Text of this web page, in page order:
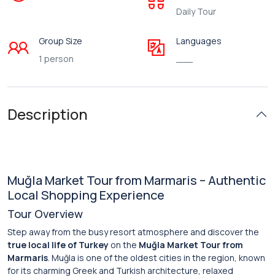
Daily Tour
Group Size
1 person
Languages
Description
Muğla Market Tour from Marmaris – Authentic
Local Shopping Experience
Tour Overview
Step away from the busy resort atmosphere and discover the
true local life of Turkey on the Muğla Market Tour from
Marmaris. Muğla is one of the oldest cities in the region, known
for its charming Greek and Turkish architecture, relaxed